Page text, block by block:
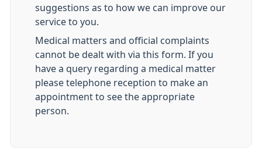
suggestions as to how we can improve our
service to you.
Medical matters and official complaints
cannot be dealt with via this form. If you
have a query regarding a medical matter
please telephone reception to make an
appointment to see the appropriate
person.